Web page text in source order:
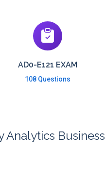
AD0-E121 EXAM
108 Questions